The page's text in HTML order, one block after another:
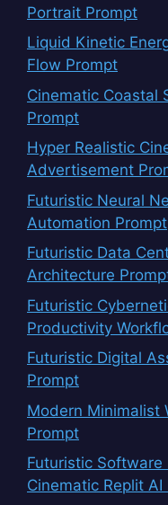
Portrait Prompt
Liquid Kinetic
Flow Prompt
Cinematic Coastal
Prompt
Hyper Realistic
Advertisement
Futuristic Neural
Automation Prompt
Futuristic Data
Architecture
Futuristic
Productivity
Futuristic Digital
Prompt
Modern Minimalist
Prompt
Futuristic
Cinematic Replit AI